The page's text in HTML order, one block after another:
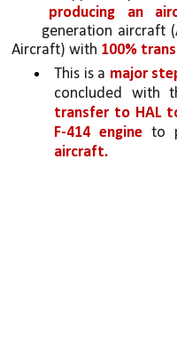
producing an
generation aircraft
Aircraft) with 100%
This is a
transfer to HAL
F-414 engine to
aircraft.